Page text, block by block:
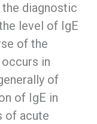
diagnostic
level of IgE
of the
in
of
of IgE in
of acute